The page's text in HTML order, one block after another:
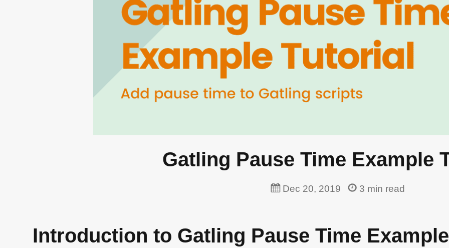
Gatling Pause Time Example
Dec 20, 2019 3 min read
Introduction to Gatling Pause Time Example